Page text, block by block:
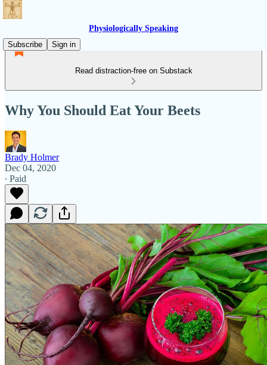
Physiologically Speaking
Subscribe
Sign in
Read distraction-free on Substack
Why You Should Eat Your Beets
Brady Holmer
Dec 04, 2020
∙ Paid